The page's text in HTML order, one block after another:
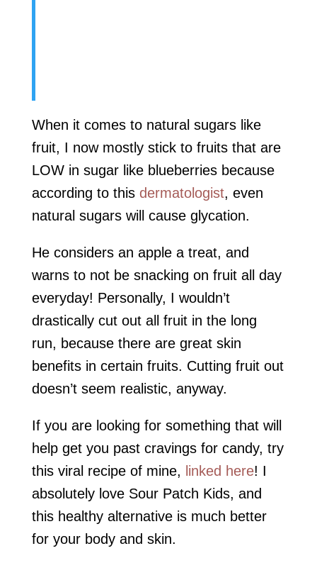
When it comes to natural sugars like
fruit, I now mostly stick to fruits that are
LOW in sugar like blueberries because
according to this dermatologist, even
natural sugars will cause glycation.
He considers an apple a treat, and
warns to not be snacking on fruit all day
everyday! Personally, I wouldn’t
drastically cut out all fruit in the long
run, because there are great skin
benefits in certain fruits. Cutting fruit out
doesn’t seem realistic, anyway.
If you are looking for something that will
help get you past cravings for candy, try
this viral recipe of mine, linked here! I
absolutely love Sour Patch Kids, and
this healthy alternative is much better
for your body and skin.